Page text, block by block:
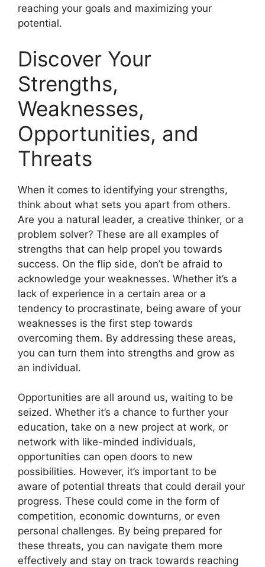
reaching your goals and maximizing your
potential.
Discover Your
Strengths,
Weaknesses,
Opportunities, and
Threats
When it comes to identifying your strengths,
think about what sets you apart from others.
Are you a natural leader, a creative thinker, or a
problem solver? These are all examples of
strengths that can help propel you towards
success. On the flip side, don’t be afraid to
acknowledge your weaknesses. Whether it’s a
lack of experience in a certain area or a
tendency to procrastinate, being aware of your
weaknesses is the first step towards
overcoming them. By addressing these areas,
you can turn them into strengths and grow as
an individual.
Opportunities are all around us, waiting to be
seized. Whether it’s a chance to further your
education, take on a new project at work, or
network with like-minded individuals,
opportunities can open doors to new
possibilities. However, it’s important to be
aware of potential threats that could derail your
progress. These could come in the form of
competition, economic downturns, or even
personal challenges. By being prepared for
these threats, you can navigate them more
effectively and stay on track towards reaching